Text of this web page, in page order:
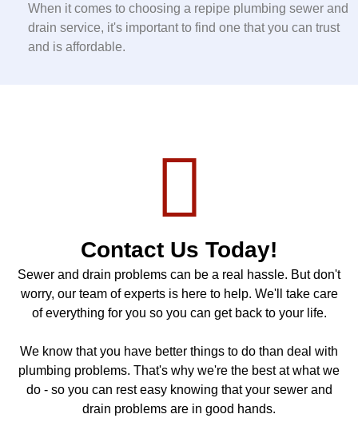
When it comes to choosing a repipe plumbing sewer and
drain service, it's important to find one that you can trust
and is affordable.
Contact Us Today!
Sewer and drain problems can be a real hassle. But don't
worry, our team of experts is here to help. We'll take care
of everything for you so you can get back to your life.
We know that you have better things to do than deal with
plumbing problems. That's why we're the best at what we
do - so you can rest easy knowing that your sewer and
drain problems are in good hands.